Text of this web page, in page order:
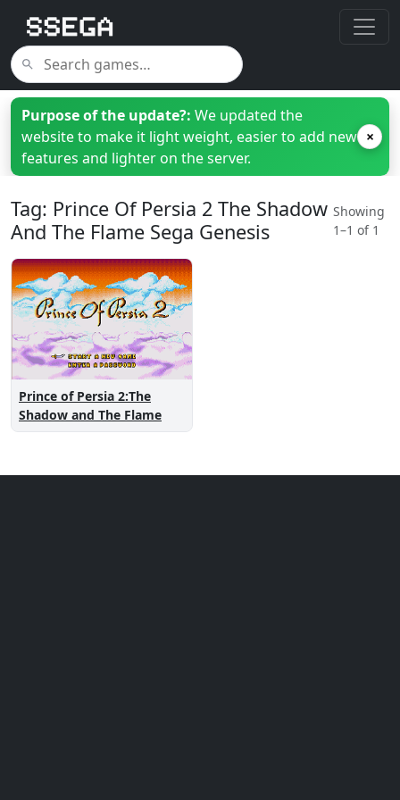
Purpose of the update?: We updated the
website to make it light weight, easier to add new
features and lighter on the server.
×
Tag: Prince Of Persia 2 The Shadow
And The Flame Sega Genesis
Showing
1–1 of 1
Prince of Persia 2:The
Shadow and The Flame